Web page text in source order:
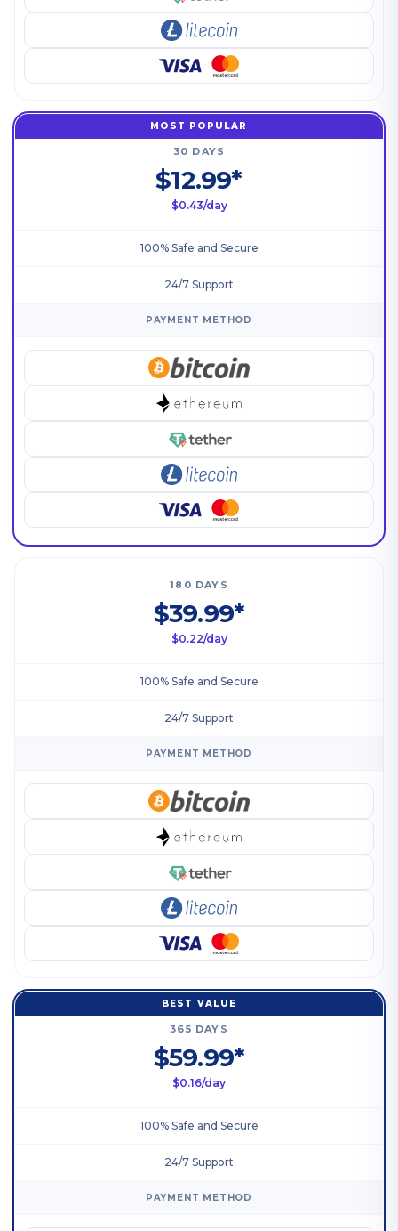
MOST POPULAR
30 DAYS
$12.99*
$0.43/day
100% Safe and Secure
24/7 Support
PAYMENT METHOD
180 DAYS
$39.99*
$0.22/day
100% Safe and Secure
24/7 Support
PAYMENT METHOD
BEST VALUE
365 DAYS
$59.99*
$0.16/day
100% Safe and Secure
24/7 Support
PAYMENT METHOD